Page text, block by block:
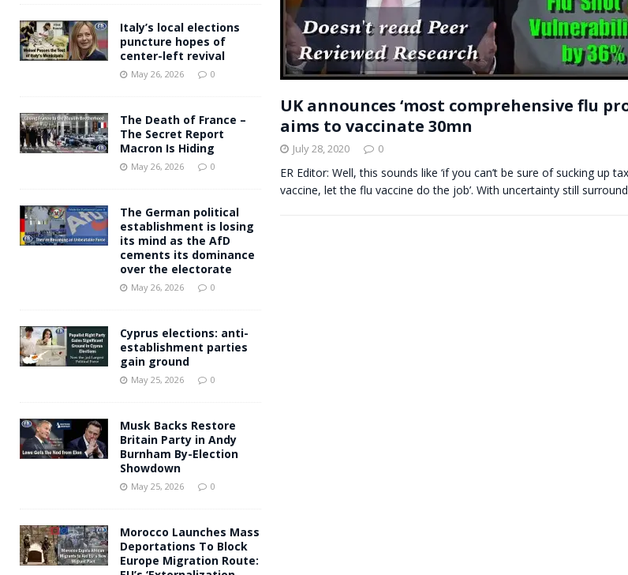
UK announces ‘most comprehensive flu
aims to vaccinate 30mn
July 28, 2020 0
ER Editor: Well, this sounds like ‘if you can’t be sure of sucking up
vaccine, let the flu vaccine do the job’. With uncertainty still
Italy’s local elections
puncture hopes of
center-left revival
May 26, 2026 0
The Death of France –
The Secret Report
Macron Is Hiding
May 26, 2026 0
The German political
establishment is losing
its mind as the AfD
cements its dominance
over the electorate
May 26, 2026 0
Cyprus elections: anti-
establishment parties
gain ground
May 25, 2026 0
Musk Backs Restore
Britain Party in Andy
Burnham By-Election
Showdown
May 25, 2026 0
Morocco Launches Mass
Deportations To Block
Europe Migration Route: